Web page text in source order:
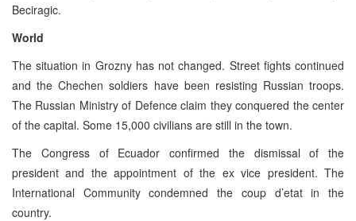
Beciragic.
World
The situation in Grozny has not changed. Street fights continued
and the Chechen soldiers have been resisting Russian troops.
The Russian Ministry of Defence claim they conquered the center
of the capital. Some 15,000 civilians are still in the town.
The Congress of Ecuador confirmed the dismissal of the
president and the appointment of the ex vice president. The
International Community condemned the coup d’etat in the
country.